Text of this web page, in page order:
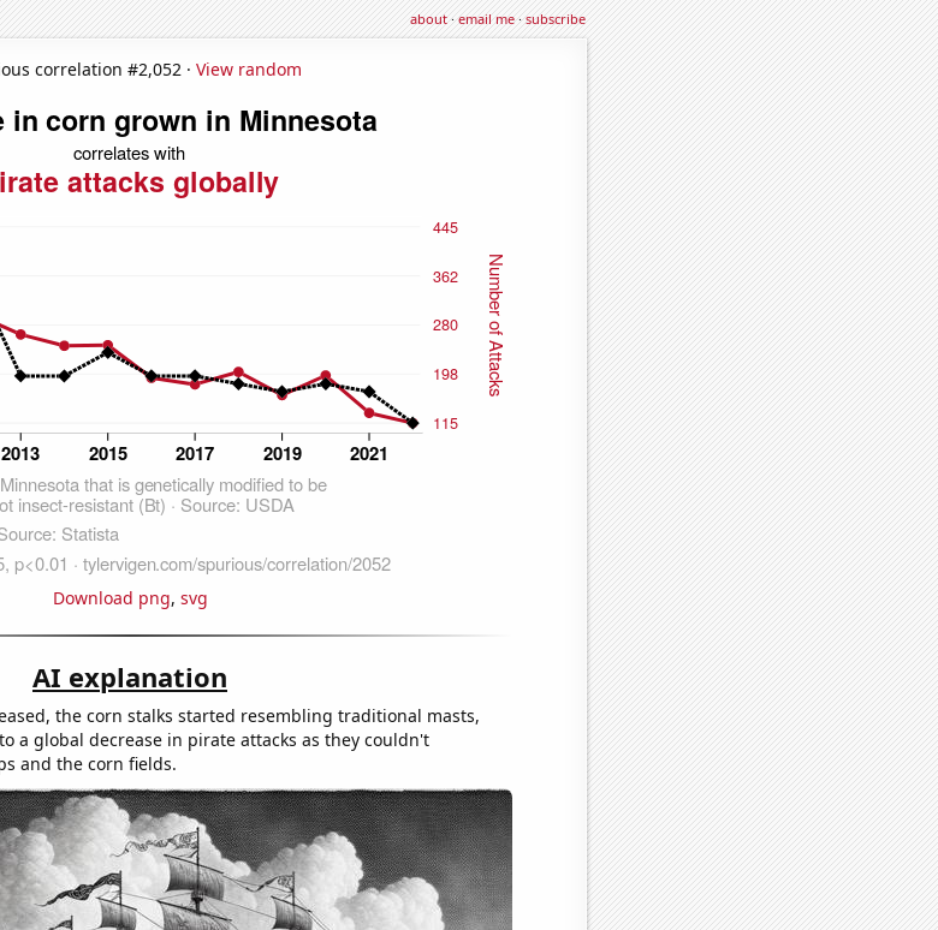
about·email me·subscribe
correlation #2,052 · View random
Download png, svg
AI explanation
the corn stalks started resembling traditional masts,
a global decrease in pirate attacks as they couldn't
and the corn fields.